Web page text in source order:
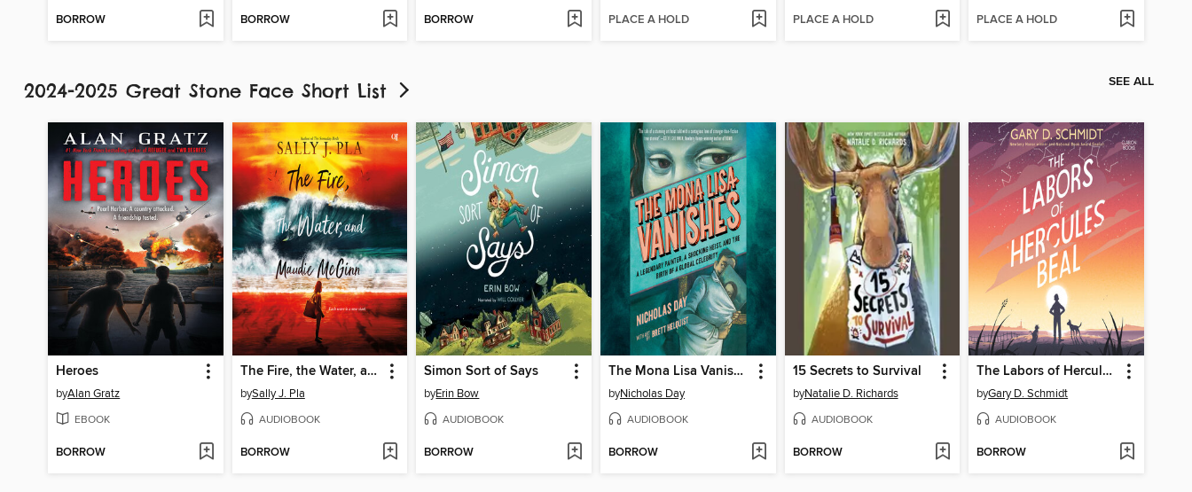
BORROW BORROW BORROW PLACE A HOLD PLACE A HOLD PLACE A HOLD
2024-2025 Great Stone Face Short List SEE ALL
Heroes
byAlan Gratz
EBOOK
BORROW
The Fire, the Water, and Maudie McGinn
bySally J. Pla
AUDIOBOOK
BORROW
Simon Sort of Says
byErin Bow
AUDIOBOOK
BORROW
The Mona Lisa Vanishes
byNicholas Day
AUDIOBOOK
BORROW
15 Secrets to Survival
byNatalie D. Richards
AUDIOBOOK
BORROW
The Labors of Hercules Beal
byGary D. Schmidt
AUDIOBOOK
BORROW